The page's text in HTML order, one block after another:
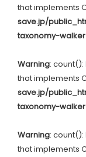
that implements
save.jp/
taxonomy-
Warning:
that implements
save.jp/
taxonomy-
Warning:
that implements